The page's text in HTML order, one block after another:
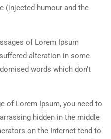
(injected humour and the
of Lorem Ipsum
alteration in some
words which don’t
of Lorem Ipsum, you need to
hidden in the middle
on the Internet tend to